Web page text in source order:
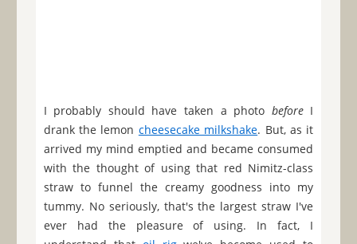
I probably should have taken a photo beforeI
drank the lemon cheesecake milkshake. But, as it
arrived my mind emptied and became consumed
with the thought of using that red Nimitz-class
straw to funnel the creamy goodness into my
tummy. No seriously, that's the largest straw I've
ever had the pleasure of using. In fact, I